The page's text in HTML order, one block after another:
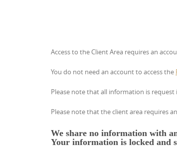
Access to the Client Area requires an
You do not need an account to access the
Please note that all information is
Please note that the client area requires
We share no information with
Your information is locked and